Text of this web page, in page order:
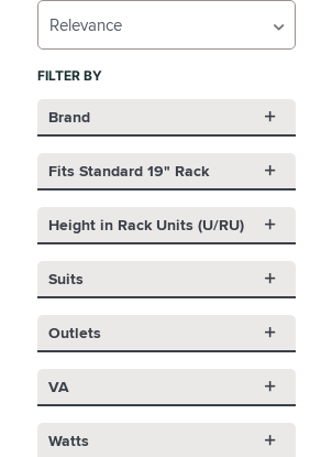
Relevance
FILTER BY
Brand
Fits Standard 19" Rack
Height in Rack Units (U/RU)
Suits
Outlets
VA
Watts